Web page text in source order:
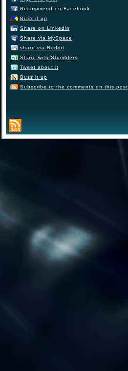
Recommend on Facebook
Buzz it up
Share on Linkedin
Share via MySpace
share via Reddit
Share with Stumblers
Tweet about it
Buzz it up
Subscribe to the comments on this post